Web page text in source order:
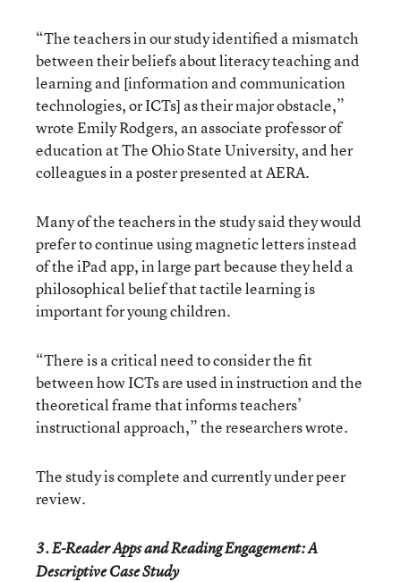
“The teachers in our study identified a mismatch
between their beliefs about literacy teaching and
learning and [information and communication
technologies, or ICTs] as their major obstacle,”
wrote Emily Rodgers, an associate professor of
education at The Ohio State University, and her
colleagues in a poster presented at AERA.
Many of the teachers in the study said they would
prefer to continue using magnetic letters instead
of the iPad app, in large part because they held a
philosophical belief that tactile learning is
important for young children.
“There is a critical need to consider the fit
between how ICTs are used in instruction and the
theoretical frame that informs teachers’
instructional approach,” the researchers wrote.
The study is complete and currently under peer
review.
3. E-Reader Apps and Reading Engagement: A
Descriptive Case Study